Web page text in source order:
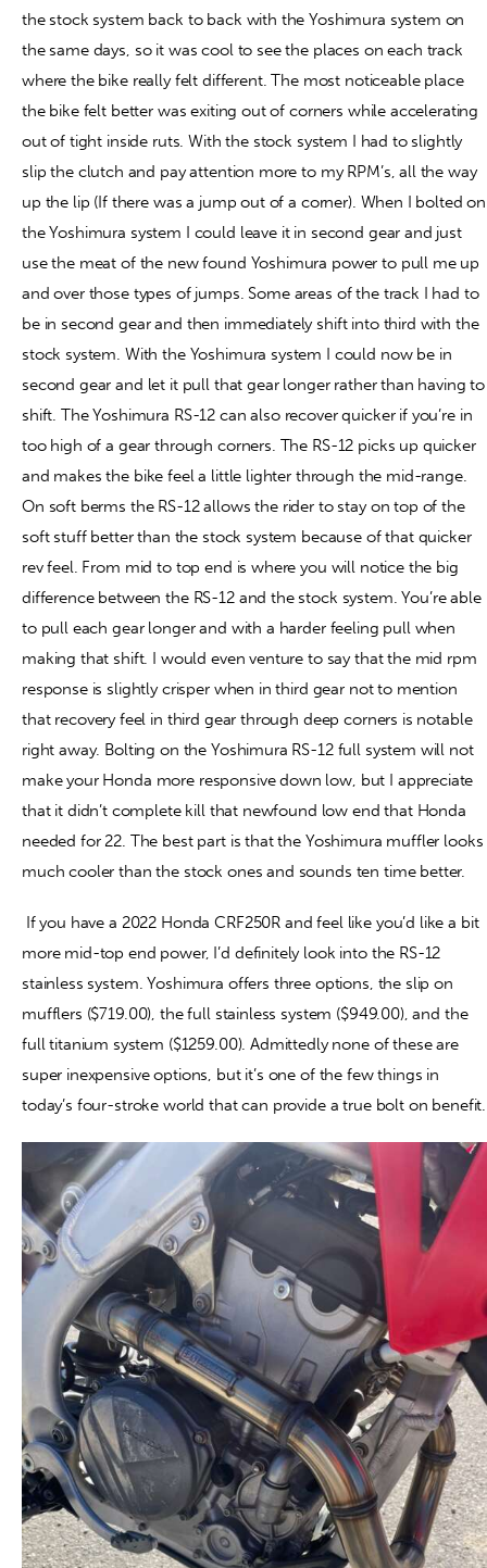
the stock system back to back with the Yoshimura system on
the same days, so it was cool to see the places on each track
where the bike really felt different. The most noticeable place
the bike felt better was exiting out of corners while accelerating
out of tight inside ruts. With the stock system I had to slightly
slip the clutch and pay attention more to my RPM’s, all the way
up the lip (If there was a jump out of a corner). When I bolted on
the Yoshimura system I could leave it in second gear and just
use the meat of the new found Yoshimura power to pull me up
and over those types of jumps. Some areas of the track I had to
be in second gear and then immediately shift into third with the
stock system. With the Yoshimura system I could now be in
second gear and let it pull that gear longer rather than having to
shift. The Yoshimura RS-12 can also recover quicker if you’re in
too high of a gear through corners. The RS-12 picks up quicker
and makes the bike feel a little lighter through the mid-range.
On soft berms the RS-12 allows the rider to stay on top of the
soft stuff better than the stock system because of that quicker
rev feel. From mid to top end is where you will notice the big
difference between the RS-12 and the stock system. You’re able
to pull each gear longer and with a harder feeling pull when
making that shift. I would even venture to say that the mid rpm
response is slightly crisper when in third gear not to mention
that recovery feel in third gear through deep corners is notable
right away. Bolting on the Yoshimura RS-12 full system will not
make your Honda more responsive down low, but I appreciate
that it didn’t complete kill that newfound low end that Honda
needed for 22. The best part is that the Yoshimura muffler looks
much cooler than the stock ones and sounds ten time better.
If you have a 2022 Honda CRF250R and feel like you’d like a bit
more mid-top end power, I’d definitely look into the RS-12
stainless system. Yoshimura offers three options, the slip on
mufflers ($719.00), the full stainless system ($949.00), and the
full titanium system ($1259.00). Admittedly none of these are
super inexpensive options, but it’s one of the few things in
today’s four-stroke world that can provide a true bolt on benefit.